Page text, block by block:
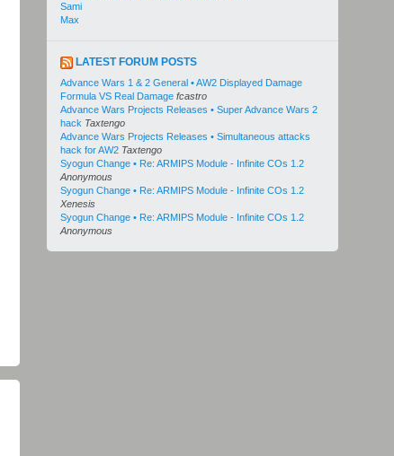
Sami
Max
LATEST FORUM POSTS
Advance Wars 1 & 2 General • AW2 Displayed Damage
Formula VS Real Damage fcastro
Advance Wars Projects Releases • Super Advance Wars 2
hack Taxtengo
Advance Wars Projects Releases • Simultaneous attacks
hack for AW2 Taxtengo
Syogun Change • Re: ARMIPS Module - Infinite COs 1.2
Anonymous
Syogun Change • Re: ARMIPS Module - Infinite COs 1.2
Xenesis
Syogun Change • Re: ARMIPS Module - Infinite COs 1.2
Anonymous